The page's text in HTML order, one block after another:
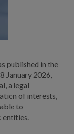
published in the
January 2026,
a legal
of interests,
to